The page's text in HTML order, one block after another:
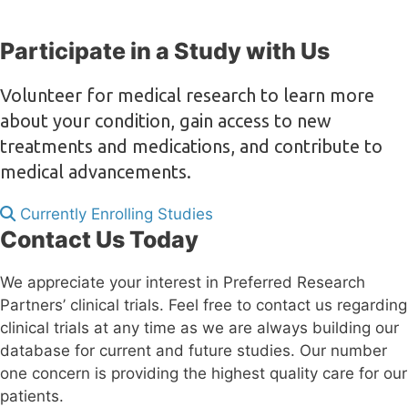
Participate in a Study with Us
Volunteer for medical research to learn more
about your condition, gain access to new
treatments and medications, and contribute to
medical advancements.
Currently Enrolling Studies
Contact Us Today
We appreciate your interest in Preferred Research
Partners’ clinical trials. Feel free to contact us regarding
clinical trials at any time as we are always building our
database for current and future studies. Our number
one concern is providing the highest quality care for our
patients.